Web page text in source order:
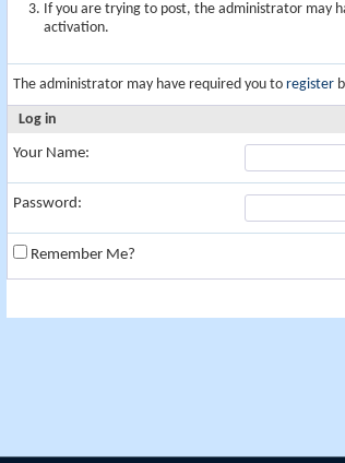
If you are trying to post, the administrator may
activation.
The administrator may have required you to register
Log in
Your Name:
Password:
Remember Me?